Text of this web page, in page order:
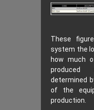
These
system the
how much
determined
of the
production.